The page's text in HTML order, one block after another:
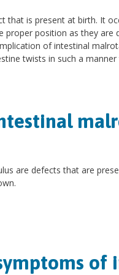
that is present at birth. It
position as they are
of intestinal
twists in such a
are defects that are
of